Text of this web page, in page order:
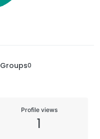
Groups0
Profile views
1